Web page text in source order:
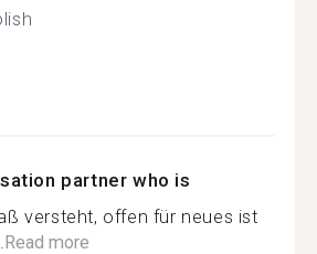
partner who is
versteht, offen für neues ist
Read more